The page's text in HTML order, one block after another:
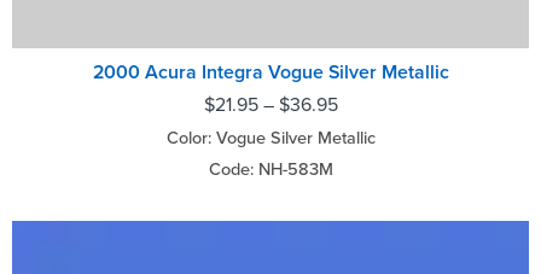
2000 Acura Integra Vogue Silver Metallic
$21.95– $36.95
Color: Vogue Silver Metallic
Code: NH-583M